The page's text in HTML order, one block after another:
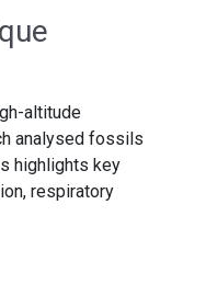
altitude
analysed fossils
highlights key
respiratory